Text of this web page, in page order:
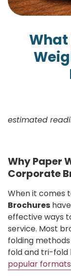
What
estimated
Why Paper
Corporate
When it comes
Brochures
effective ways
service. Most
folding
fold and tri-fold
popular formats